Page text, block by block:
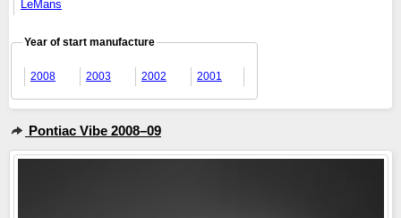
LeMans
Year of start manufacture
2008 2003 2002 2001
Pontiac Vibe 2008–09